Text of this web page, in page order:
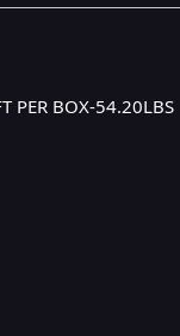
PER BOX-54.20LBS